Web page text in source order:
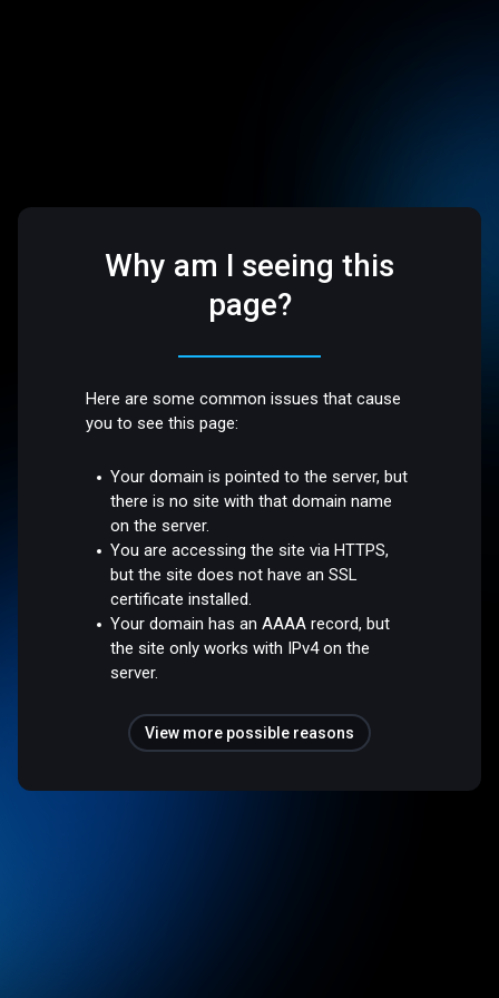
Why am I seeing this
page?
Here are some common issues that cause
you to see this page:
Your domain is pointed to the server, but
there is no site with that domain name
on the server.
You are accessing the site via HTTPS,
but the site does not have an SSL
certificate installed.
Your domain has an AAAA record, but
the site only works with IPv4 on the
server.
View more possible reasons